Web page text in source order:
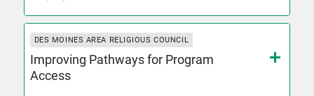
DES MOINES AREA RELIGIOUS COUNCIL
Improving Pathways for Program
Access